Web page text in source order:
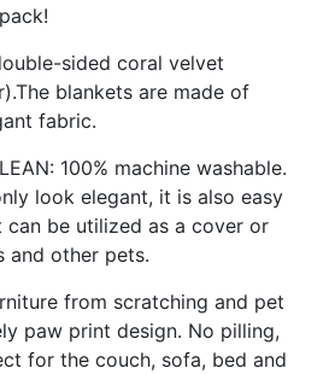
sided coral velvet
blankets are made of
fabric.
100% machine washable.
look elegant, it is also easy
can be utilized as a cover or
and other pets.
from scratching and pet
paw print design. No pilling,
for the couch, sofa, bed and